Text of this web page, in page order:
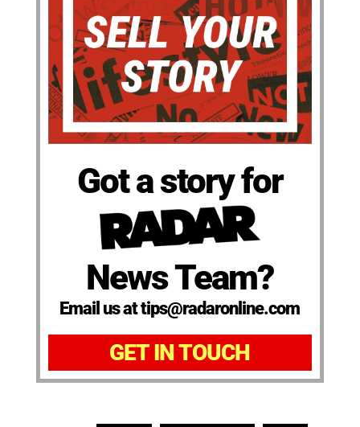
Got a story for
News Team?
Email us at tips@radaronline.com
GET IN TOUCH